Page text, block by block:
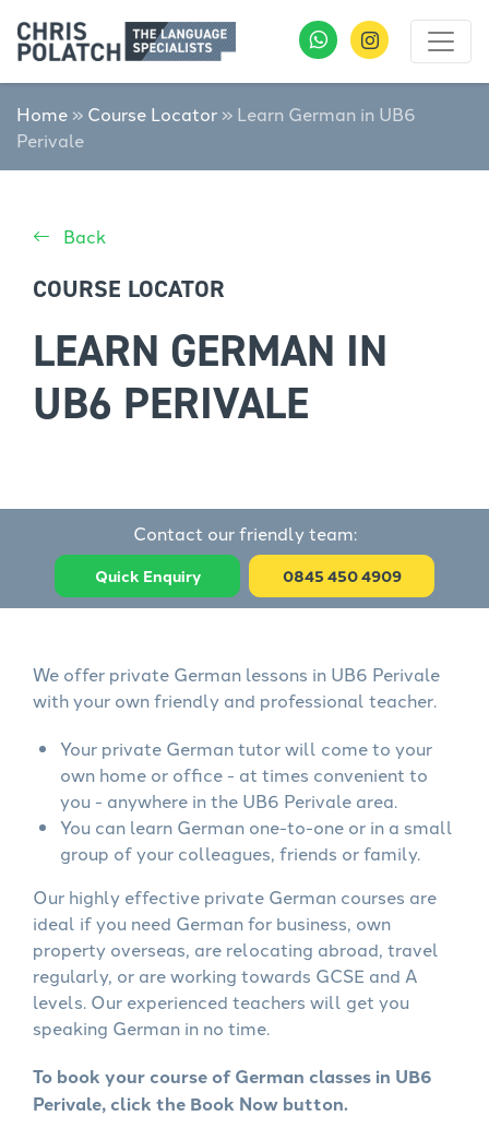
Home » Course Locator » Learn German in UB6
Perivale
Back
COURSE LOCATOR
LEARN GERMAN IN
UB6 PERIVALE
Contact our friendly team:
Quick Enquiry 0845 450 4909
We offer private German lessons in UB6 Perivale
with your own friendly and professional teacher.
Your private German tutor will come to your
own home or office - at times convenient to
you - anywhere in the UB6 Perivale area.
You can learn German one-to-one or in a small
group of your colleagues, friends or family.
Our highly effective private German courses are
ideal if you need German for business, own
property overseas, are relocating abroad, travel
regularly, or are working towards GCSE and A
levels. Our experienced teachers will get you
speaking German in no time.
To book your course of German classes in UB6
Perivale, click the Book Now button.